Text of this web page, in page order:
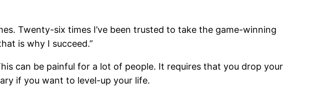
Twenty-six times I’ve been trusted to take the game-winning
is why I succeed.”
can be painful for a lot of people. It requires that you drop your
if you want to level-up your life.